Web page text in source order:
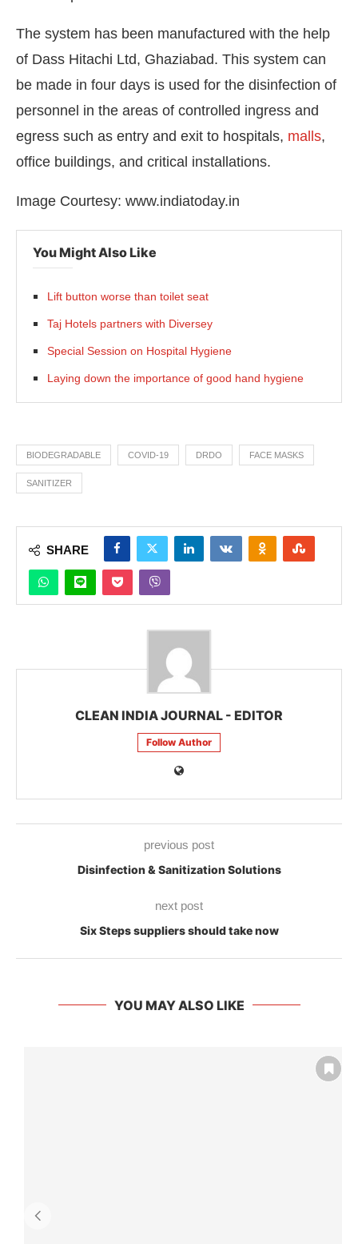
The system has been manufactured with the help
of Dass Hitachi Ltd, Ghaziabad. This system can
be made in four days is used for the disinfection of
personnel in the areas of controlled ingress and
egress such as entry and exit to hospitals, malls,
office buildings, and critical installations.
Image Courtesy: www.indiatoday.in
You Might Also Like
Lift button worse than toilet seat
Taj Hotels partners with Diversey
Special Session on Hospital Hygiene
Laying down the importance of good hand hygiene
BIODEGRADABLE COVID-19 DRDO FACE MASKS
SANITIZER
SHARE
CLEAN INDIA JOURNAL - EDITOR
Follow Author
previous post
Disinfection & Sanitization Solutions
next post
Six Steps suppliers should take now
YOU MAY ALSO LIKE